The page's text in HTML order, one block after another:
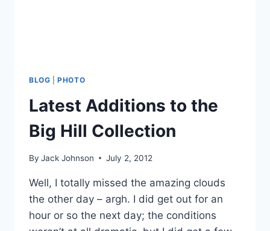
BLOG |PHOTO
Latest Additions to the
Big Hill Collection
By Jack Johnson July 2, 2012
Well, I totally missed the amazing clouds
the other day – argh. I did get out for an
hour or so the next day; the conditions